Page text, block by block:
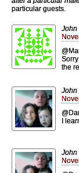
particular guests.
John
the
John
I
John